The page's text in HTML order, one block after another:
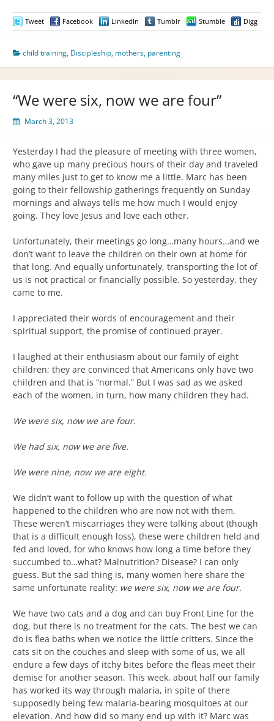
Tweet Facebook LinkedIn Tumblr Stumble Digg
child training, Discipleship, mothers, parenting
“We were six, now we are four”
March 3, 2013
Yesterday I had the pleasure of meeting with three women,
who gave up many precious hours of their day and traveled
many miles just to get to know me a little. Marc has been
going to their fellowship gatherings frequently on Sunday
mornings and always tells me how much I would enjoy
going. They love Jesus and love each other.
Unfortunately, their meetings go long…many hours…and we
don’t want to leave the children on their own at home for
that long. And equally unfortunately, transporting the lot of
us is not practical or financially possible. So yesterday, they
came to me.
I appreciated their words of encouragement and their
spiritual support, the promise of continued prayer.
I laughed at their enthusiasm about our family of eight
children; they are convinced that Americans only have two
children and that is “normal.” But I was sad as we asked
each of the women, in turn, how many children they had.
We were six, now we are four.
We had six, now we are five.
We were nine, now we are eight.
We didn’t want to follow up with the question of what
happened to the children who are now not with them.
These weren’t miscarriages they were talking about (though
that is a difficult enough loss), these were children held and
fed and loved, for who knows how long a time before they
succumbed to…what? Malnutrition? Disease? I can only
guess. But the sad thing is, many women here share the
same unfortunate reality: we were six, now we are four.
We have two cats and a dog and can buy Front Line for the
dog, but there is no treatment for the cats. The best we can
do is flea baths when we notice the little critters. Since the
cats sit on the couches and sleep with some of us, we all
endure a few days of itchy bites before the fleas meet their
demise for another season. This week, about half our family
has worked its way through malaria, in spite of there
supposedly being few malaria-bearing mosquitoes at our
elevation. And how did so many end up with it? Marc was